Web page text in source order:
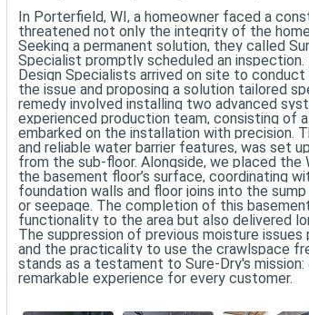
In Porterfield, WI, a homeowner faced a
threatened not only the integrity of the
Seeking a permanent solution, they called
Specialist promptly scheduled an
Design Specialists arrived on site to
the issue and proposing a solution tailored
remedy involved installing two advanced
experienced production team, consisting of
embarked on the installation with precision.
and reliable water barrier features, was set
from the sub-floor. Alongside, we placed the
the basement floor’s surface, coordinating
foundation walls and floor joins into the
or seepage. The completion of this
functionality to the area but also delivered
The suppression of previous moisture
and the practicality to use the crawlspace
stands as a testament to Sure-Dry's
remarkable experience for every customer.